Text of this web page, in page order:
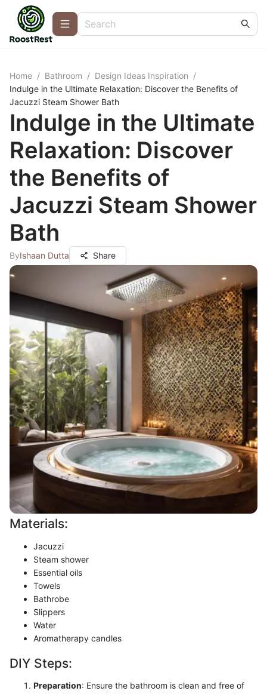
Home / Bathroom / Design Ideas Inspiration /
Indulge in the Ultimate Relaxation: Discover the Benefits of
Jacuzzi Steam Shower Bath
Indulge in the Ultimate
Relaxation: Discover
the Benefits of
Jacuzzi Steam Shower
Bath
ByIshaan Dutta Share
Materials:
Jacuzzi
Steam shower
Essential oils
Towels
Bathrobe
Slippers
Water
Aromatherapy candles
DIY Steps:
Preparation: Ensure the bathroom is clean and free of